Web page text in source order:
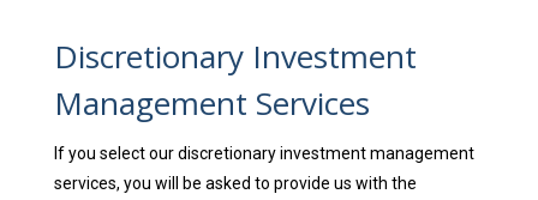
Discretionary Investment
Management Services
If you select our discretionary investment management
services, you will be asked to provide us with the